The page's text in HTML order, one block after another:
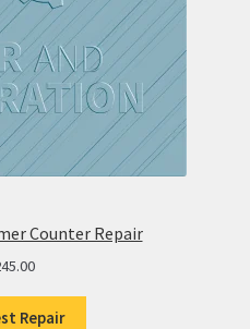
Counter Repair
Repair